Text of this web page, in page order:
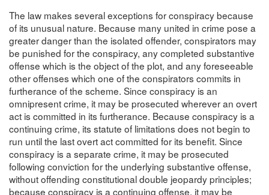
The law makes several exceptions for conspiracy because
of its unusual nature. Because many united in crime pose a
greater danger than the isolated offender, conspirators may
be punished for the conspiracy, any completed substantive
offense which is the object of the plot, and any foreseeable
other offenses which one of the conspirators commits in
furtherance of the scheme. Since conspiracy is an
omnipresent crime, it may be prosecuted wherever an overt
act is committed in its furtherance. Because conspiracy is a
continuing crime, its statute of limitations does not begin to
run until the last overt act committed for its benefit. Since
conspiracy is a separate crime, it may be prosecuted
following conviction for the underlying substantive offense,
without offending constitutional double jeopardy principles;
because conspiracy is a continuing offense, it may be